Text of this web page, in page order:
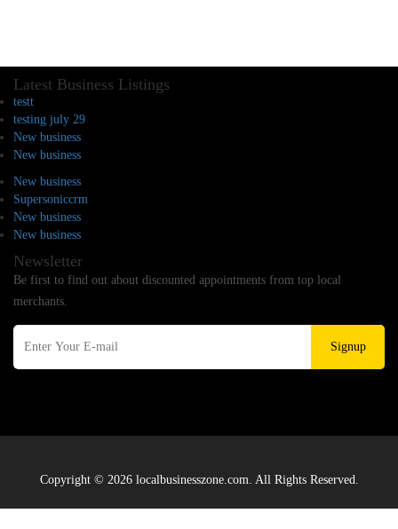
Latest Business Listings
testt
testing july 29
New business
New business
New business
Supersoniccrm
New business
New business
Newsletter
Be first to find out about discounted appointments from top local
merchants.
Signup
Copyright © 2026 localbusinesszone.com. All Rights Reserved.